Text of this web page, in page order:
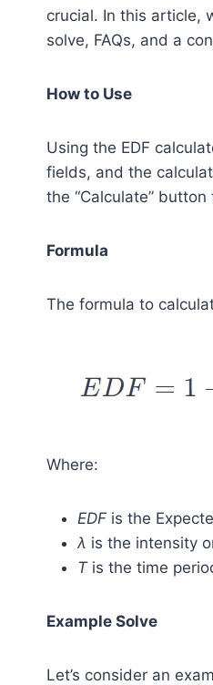
crucial. In this article,
solve, FAQs, and a
How to Use
Using the EDF
fields, and the
the “Calculate”
Formula
The formula to
Where:
EDF is the
λ is the intensity
Tis the time
Example Solve
Let’s consider an